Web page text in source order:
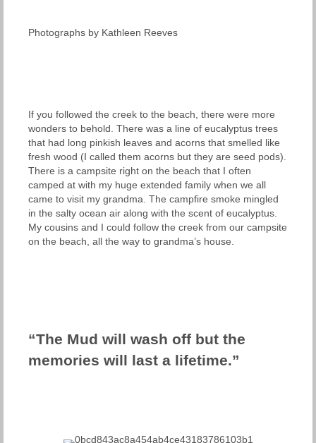
Photographs by Kathleen Reeves
If you followed the creek to the beach, there were more
wonders to behold. There was a line of eucalyptus trees
that had long pinkish leaves and acorns that smelled like
fresh wood (I called them acorns but they are seed pods).
There is a campsite right on the beach that I often
camped at with my huge extended family when we all
came to visit my grandma. The campfire smoke mingled
in the salty ocean air along with the scent of eucalyptus.
My cousins and I could follow the creek from our campsite
on the beach, all the way to grandma’s house.
“The Mud will wash off but the
memories will last a lifetime.”